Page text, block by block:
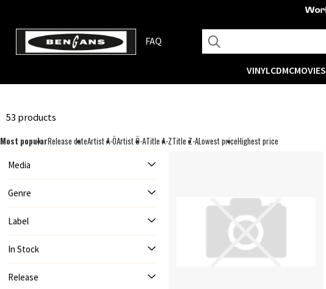
FAQ
VINYLCDMCMOVIES
53 products
Most popularRelease dateArtist A-ÖArtist Ö-ATitle A-ZTitle Z-ALowest priceHighest price
Media
Genre
Label
In Stock
Release